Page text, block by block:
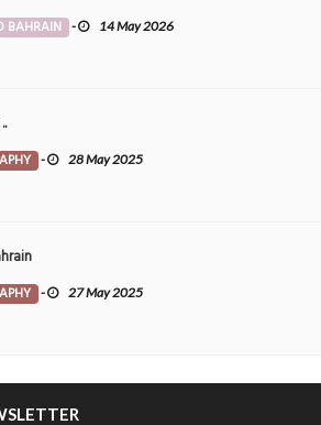
BAHRAIN - 14 May 2026
- 28 May 2025
- 27 May 2025